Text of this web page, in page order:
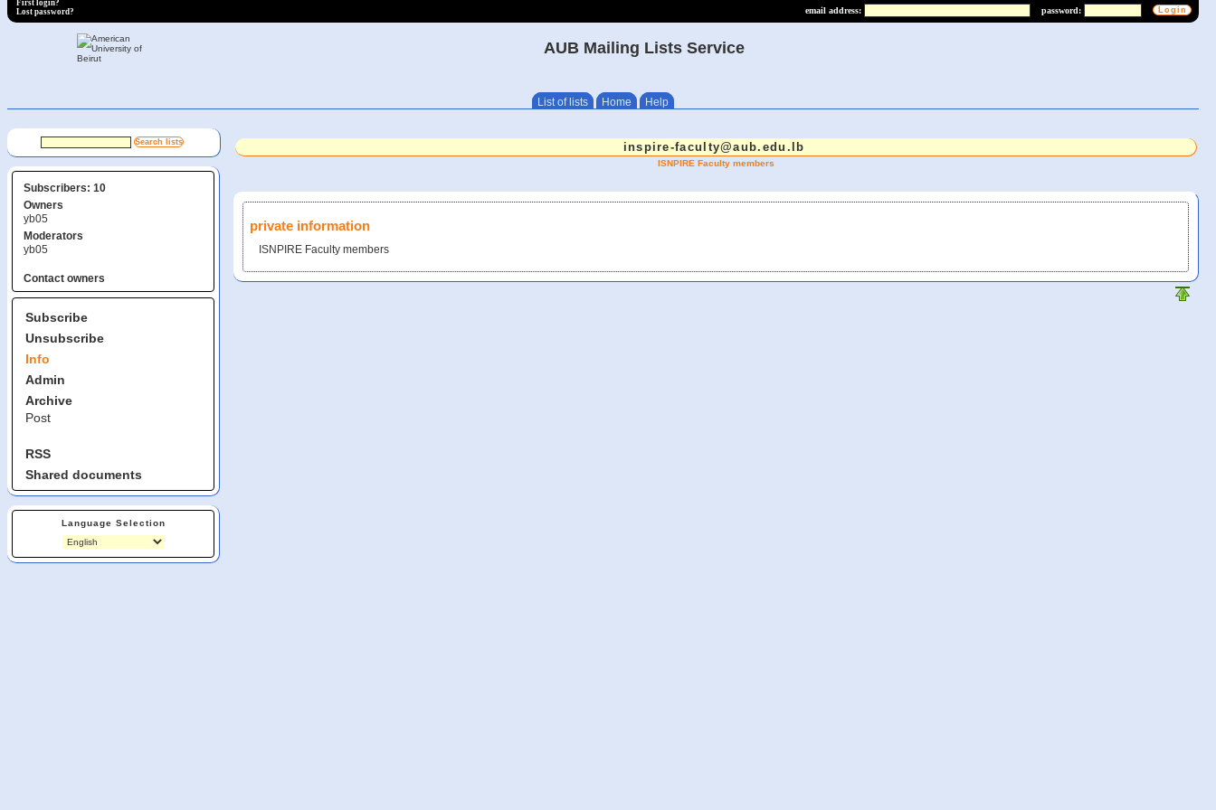
email address: password:
First login?
Lost password?
AUB Mailing Lists Service
List of lists Home Help
Subscribers: 10
Owners
yb05
Moderators
yb05
Contact owners
Subscribe
Unsubscribe
Info
Admin
Archive
Post
RSS
Shared documents
Language Selection
inspire-faculty@aub.edu.lb
ISNPIRE Faculty members
private information
ISNPIRE Faculty members